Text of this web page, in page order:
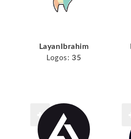
LayanIbrahim
Logos: 35